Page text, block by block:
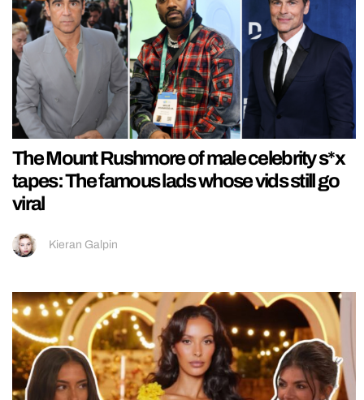
The Mount Rushmore of male celebrity s*x
tapes: The famous lads whose vids still go
viral
Kieran Galpin